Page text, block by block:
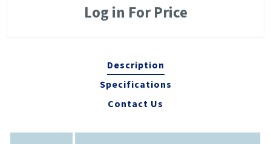
Log in For Price
Description
Specifications
Contact Us